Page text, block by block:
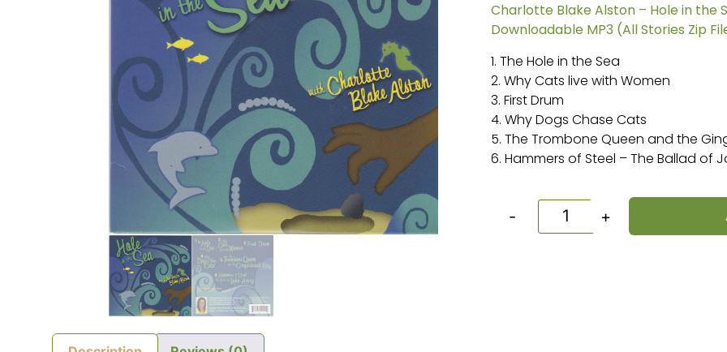
Charlotte Blake Alston – Hole in the
Downloadable MP3 (All Stories Zip
1. The Hole in the Sea
2. Why Cats live with Women
3. First Drum
4. Why Dogs Chase Cats
5. The Trombone Queen and the
6. Hammers of Steel – The Ballad of
- +